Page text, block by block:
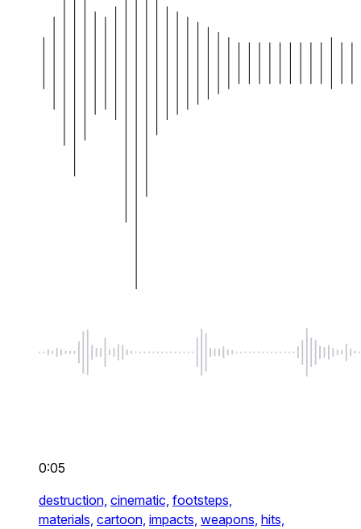
0:05
destruction, cinematic, footsteps,
materials, cartoon, impacts, weapons, hits,